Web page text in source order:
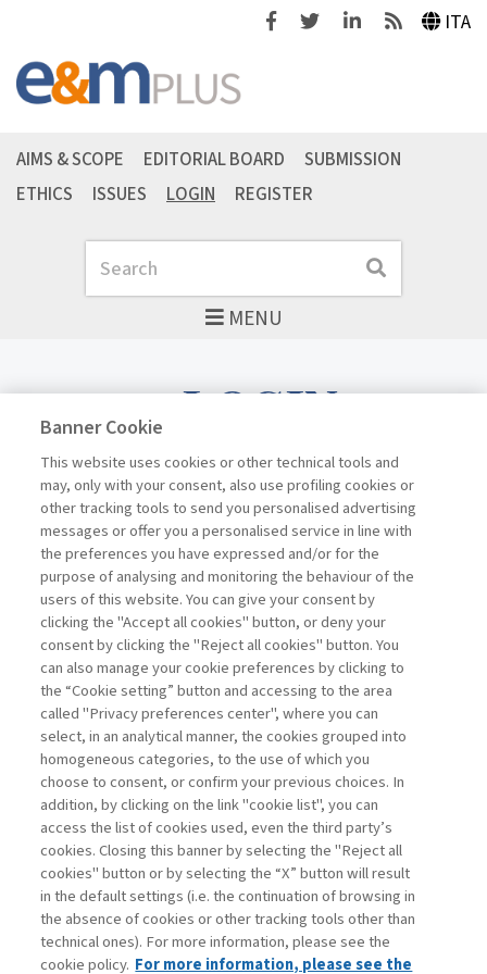
FacebookTwitterLinkedinFeeds ITA
MENU
Search Search
AIMS & SCOPE EDITORIAL BOARD
SUBMISSION
ETHICS
ISSUES LOGIN REGISTER
LOGIN
Username
Password
Register now Recover password
Contacts
Subscribe
Archived columns
Privacy
Banner Cookie
This website uses cookies or other technical tools and
may, only with your consent, also use profiling cookies or
other tracking tools to send you personalised advertising
messages or offer you a personalised service in line with
the preferences you have expressed and/or for the
purpose of analysing and monitoring the behaviour of the
users of this website. You can give your consent by
clicking the "Accept all cookies" button, or deny your
consent by clicking the "Reject all cookies" button. You
can also manage your cookie preferences by clicking to
the “Cookie setting” button and accessing to the area
called "Privacy preferences center", where you can
select, in an analytical manner, the cookies grouped into
homogeneous categories, to the use of which you
choose to consent, or confirm your previous choices. In
addition, by clicking on the link "cookie list", you can
access the list of cookies used, even the third party’s
cookies. Closing this banner by selecting the "Reject all
cookies" button or by selecting the “X” button will result
in the default settings (i.e. the continuation of browsing in
the absence of cookies or other tracking tools other than
technical ones). For more information, please see the
cookie policy. For more information, please see the